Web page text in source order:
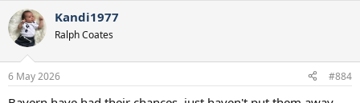
c
t
i
s
Kandi1977
Ralph Coates
6 May 2026 #884